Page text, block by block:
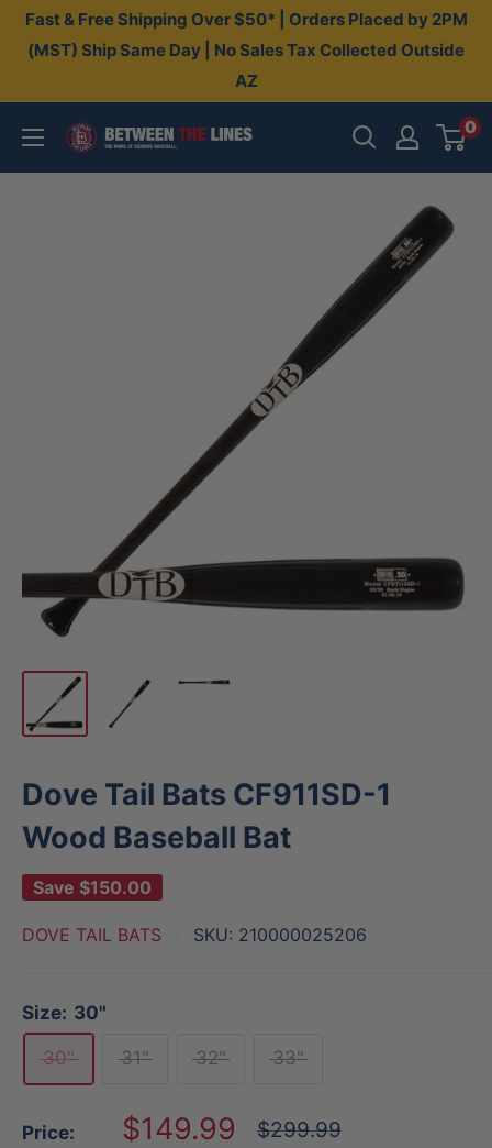
SkipFast & Free Shipping Over $50* | Orders Placed by 2PM
(MST) Ship Same Day | No Sales Tax Collected Outside
AZ
Between
The
0
Dove Tail Bats CF911SD-1
Wood Baseball Bat
Save $150.00
DOVE TAIL BATS SKU: 210000025206
Size: 30"
30" 31" 32" 33"
Price:
Sale
$149.99
Regular
$299.99